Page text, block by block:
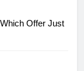
Offer Just